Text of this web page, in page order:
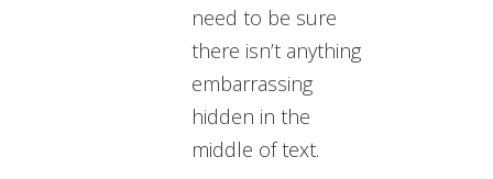
need to be sure
there isn’t anything
embarrassing
hidden in the
middle of text.